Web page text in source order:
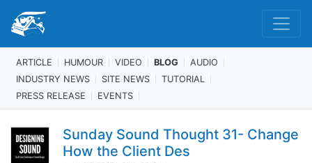
ARTICLE HUMOUR VIDEO BLOG
AUDIO
INDUSTRY NEWS
SITE NEWS
TUTORIAL
PRESS RELEASE
EVENTS
Sunday Sound Thought 31- Change
How the Client Des